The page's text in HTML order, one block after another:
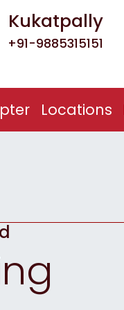
Kukatpally
+91-9885315151
Locations